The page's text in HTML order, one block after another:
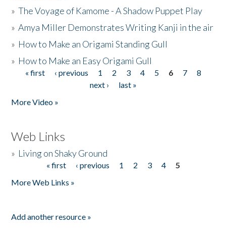
»The Voyage of Kamome - A Shadow Puppet Play
»Amya Miller Demonstrates Writing Kanji in the air
» How to Make an Origami Standing Gull
» How to Make an Easy Origami Gull
Pages
« first ‹ previous 1 2 3 4 5 6 7
8
next ›
last »
More Video »
Web Links
» Living on Shaky Ground
« first ‹ previous 1 2 3 4
5
More Web Links »
Add another resource »